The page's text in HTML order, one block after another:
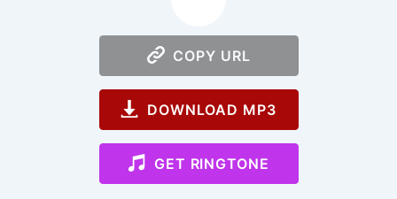
COPY URL
DOWNLOAD MP3
GET RINGTONE